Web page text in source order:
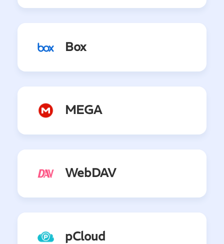
Box
MEGA
WebDAV
pCloud